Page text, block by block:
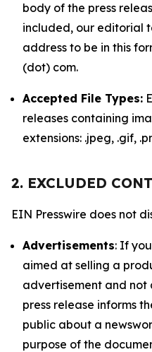
body of the press
included, our editorial
address to be in this
(dot) com.
Accepted File Types:
releases containing
extensions: .jpeg, .gif,
2. EXCLUDED
EIN Presswire does not
Advertisements: If
aimed at selling a
advertisement and not
press release informs
public about a
purpose of the